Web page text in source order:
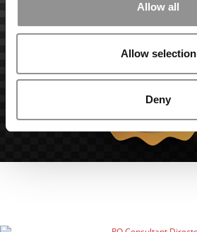
Allow all
Allow selection
Deny